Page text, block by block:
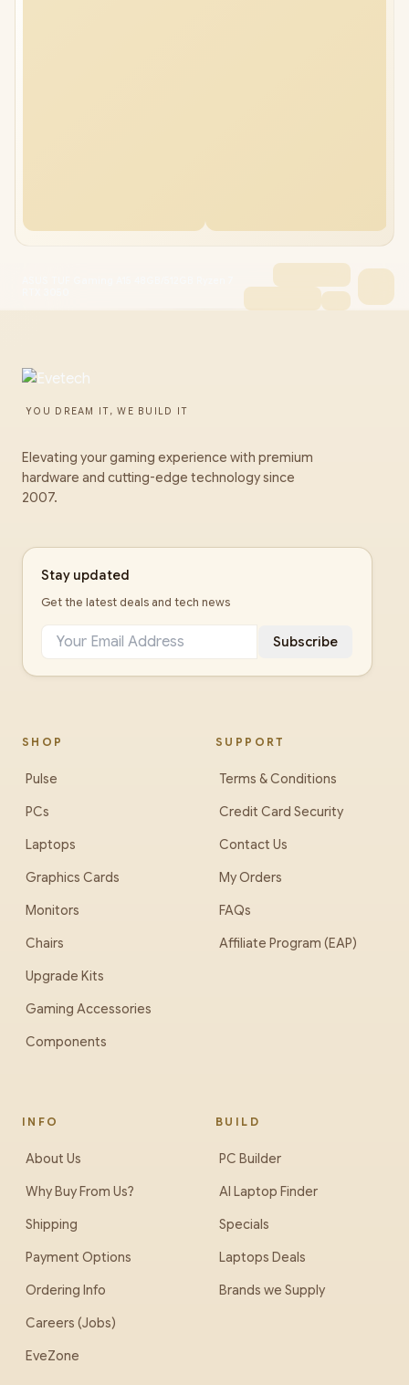
YOU DREAM IT, WE BUILD IT
Elevating your gaming experience with premium
hardware and cutting-edge technology since
2007.
Stay updated
Get the latest deals and tech news
Subscribe
SHOP
Pulse
PCs
Laptops
Graphics Cards
Monitors
Chairs
Upgrade Kits
Gaming Accessories
Components
SUPPORT
Terms & Conditions
Credit Card Security
Contact Us
My Orders
FAQs
Affiliate Program (EAP)
INFO
About Us
Why Buy From Us?
Shipping
Payment Options
Ordering Info
Careers (Jobs)
EveZone
BUILD
PC Builder
AI Laptop Finder
Specials
Laptops Deals
Brands we Supply